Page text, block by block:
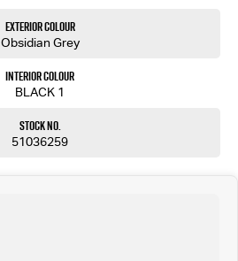
Exterior Colour
Obsidian Grey
Interior Colour
BLACK 1
Stock No.
51036259